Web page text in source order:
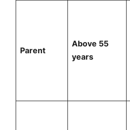
Parent
Above 55
years